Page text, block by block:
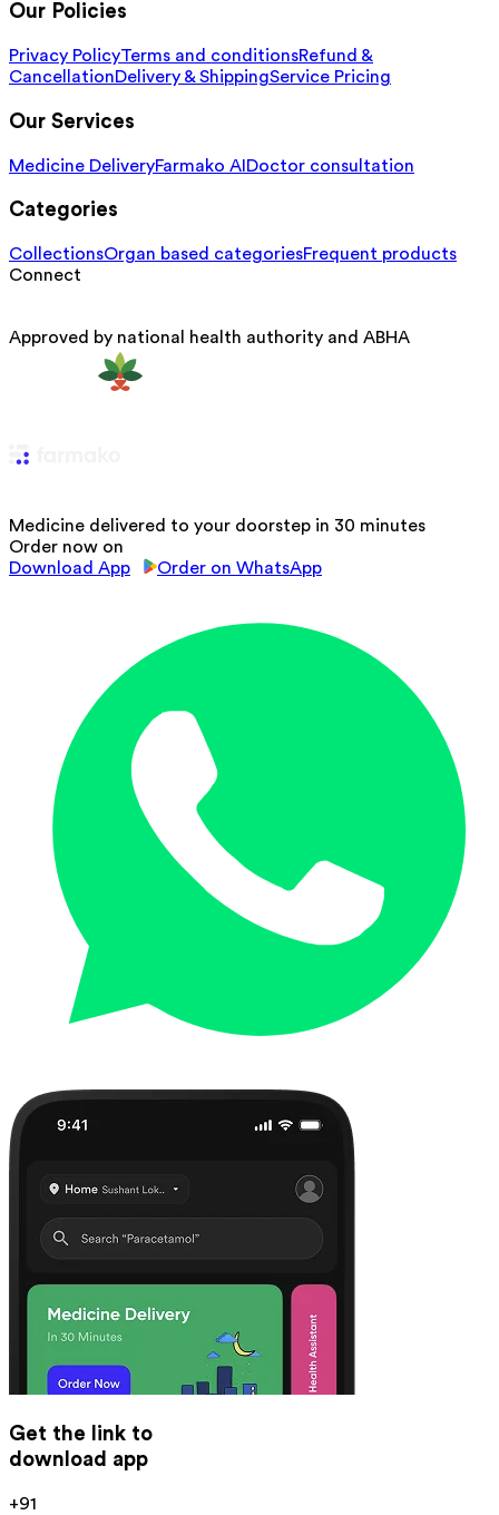
Our Policies
Privacy PolicyTerms and conditionsRefund &
CancellationDelivery & ShippingService Pricing
Our Services
Medicine DeliveryFarmako AIDoctor consultation
Categories
CollectionsOrgan based categoriesFrequent products
Connect
Approved by national health authority and ABHA
Medicine delivered to your doorstep in 30 minutes
Order now on
Download App
Order on WhatsApp
Get the link to
download app
+91